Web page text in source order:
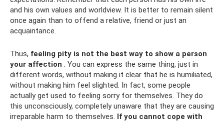
and his own values ​​and worldview. It is better to remain silent
once again than to offend a relative, friend or just an
acquaintance.
Thus, feeling pity is not the best way to show a person
your affection . You can express the same thing, just in
different words, without making it clear that he is humiliated,
without making him feel slighted. In fact, some people
actually get used to feeling sorry for themselves. They do
this unconsciously, completely unaware that they are causing
irreparable harm to themselves. If you cannot cope with